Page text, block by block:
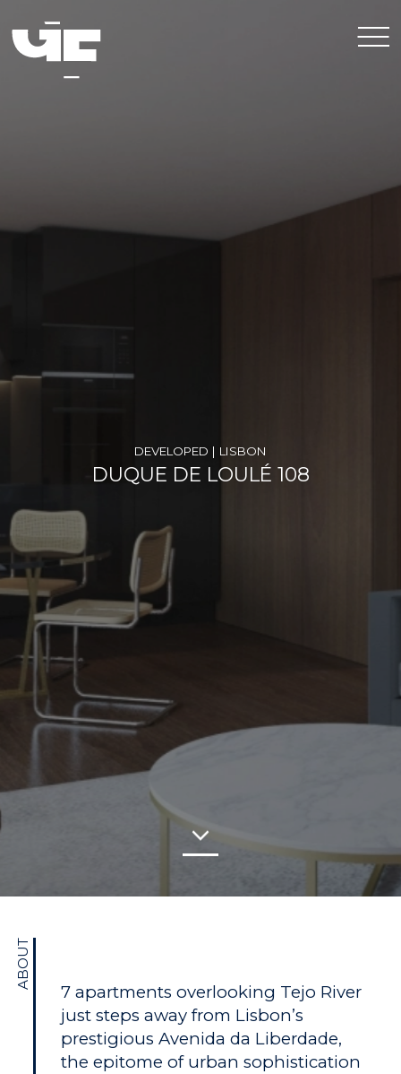
DEVELOPED | LISBON
DUQUE DE LOULÉ 108
ABOUT
7 apartments overlooking Tejo River
just steps away from Lisbon’s
prestigious Avenida da Liberdade,
the epitome of urban sophistication